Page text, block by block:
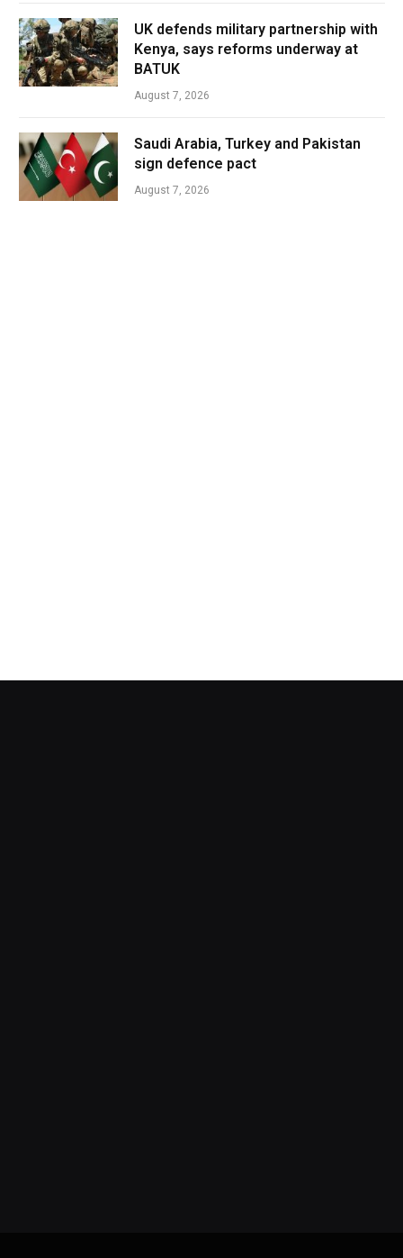
UK defends military partnership with
Kenya, says reforms underway at
BATUK
August 7, 2026
Saudi Arabia, Turkey and Pakistan
sign defence pact
August 7, 2026